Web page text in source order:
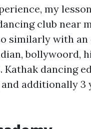
my
club near
similarly with an
bollywoord,
dancing
additionally